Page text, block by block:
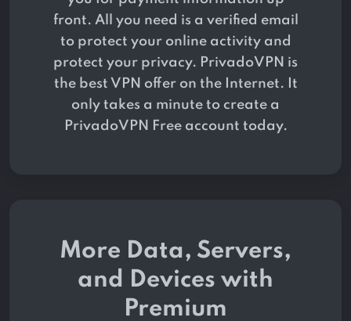
front. All you need is a verified email
to protect your online activity and
protect your privacy. PrivadoVPN is
the best VPN offer on the Internet. It
only takes a minute to create a
PrivadoVPN Free account today.
More Data, Servers,
and Devices with
Premium